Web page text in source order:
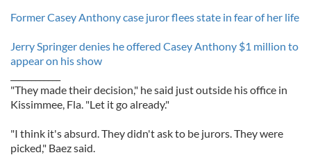
Former Casey Anthony case juror flees state in fear of her life
Jerry Springer denies he offered Casey Anthony $1 million to
appear on his show
"They made their decision," he said just outside his office in
Kissimmee, Fla. "Let it go already."
"I think it's absurd. They didn't ask to be jurors. They were
picked," Baez said.